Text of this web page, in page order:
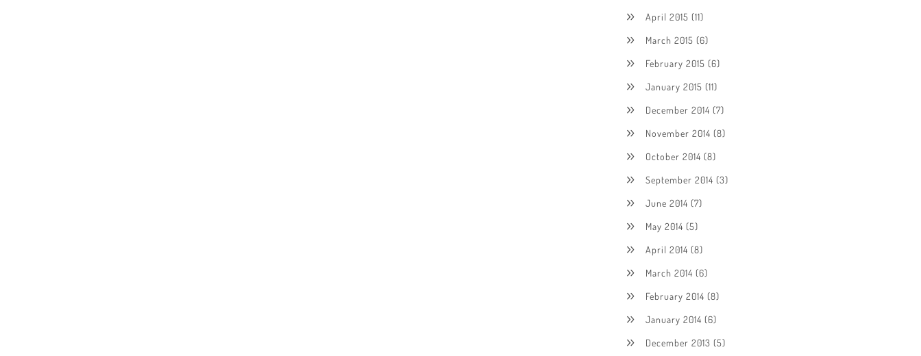
April 2015 (11)
March 2015 (6)
February 2015 (6)
January 2015 (11)
December 2014 (7)
November 2014 (8)
October 2014 (8)
September 2014 (3)
June 2014 (7)
May 2014 (5)
April 2014 (8)
March 2014 (6)
February 2014 (8)
January 2014 (6)
December 2013 (5)